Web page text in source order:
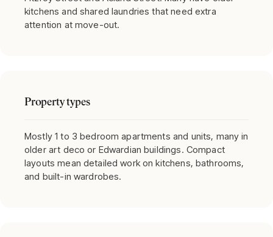
kitchens and shared laundries that need extra
attention at move-out.
Property types
Mostly 1 to 3 bedroom apartments and units, many in
older art deco or Edwardian buildings. Compact
layouts mean detailed work on kitchens, bathrooms,
and built-in wardrobes.